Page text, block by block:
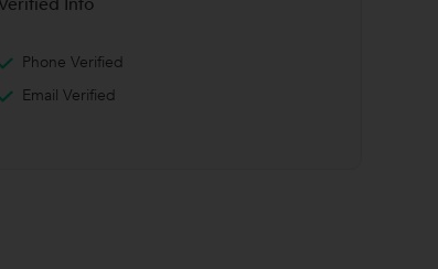
Phone Verified
Email Verified